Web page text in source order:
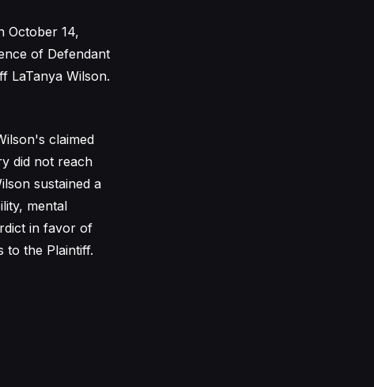
October 14,
of Defendant
LaTanya Wilson.
claimed
did not reach
sustained a
mental
in favor of
to the Plaintiff.